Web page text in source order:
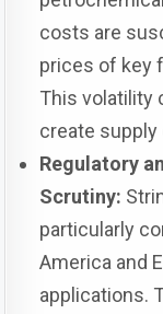
costs are
prices of key
This volatility
create supply
Regulatory
Scrutiny:
particularly
America and
applications.